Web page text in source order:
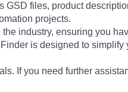
GSD files, product
projects.
industry, ensuring you
is designed to simplify
If you need further